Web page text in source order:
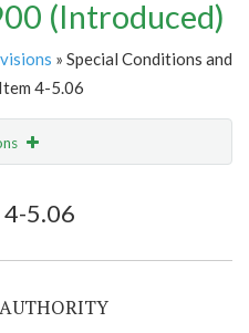
(Introduced)
» Special Conditions and
4-5.06
5.06